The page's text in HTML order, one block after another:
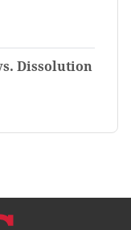
Dissolution